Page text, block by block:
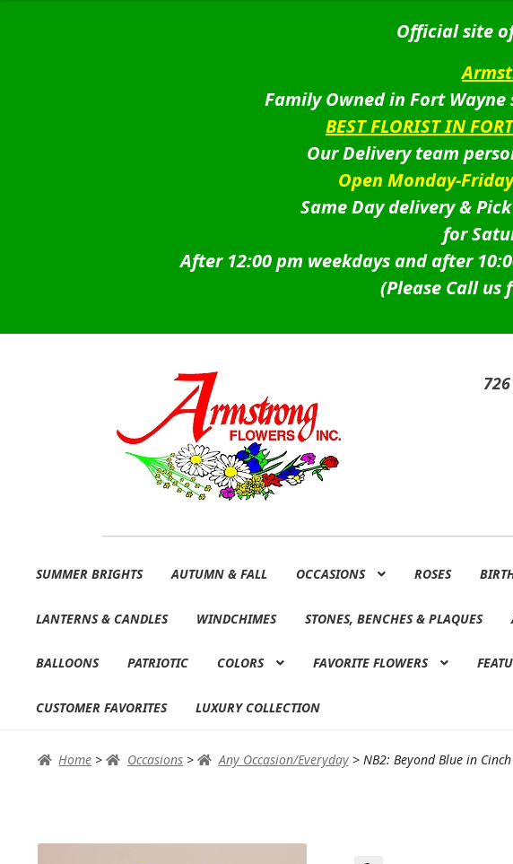
Official site
Family Owned in Fort Wayne
BEST FLORIST IN
Our Delivery team
Open Monday-
Same Day delivery &
for
After 12:00 pm weekdays and after
(Please Call us
to
to
SUMMER BRIGHTS AUTUMN & FALL OCCASIONS ROSES
LANTERNS & CANDLES WINDCHIMES STONES, BENCHES & PLAQUES
BALLOONS PATRIOTIC COLORS FAVORITE FLOWERS
CUSTOMER FAVORITES LUXURY COLLECTION
Home > Occasions > Any Occasion/Everyday> NB2: Beyond Blue in Cinch